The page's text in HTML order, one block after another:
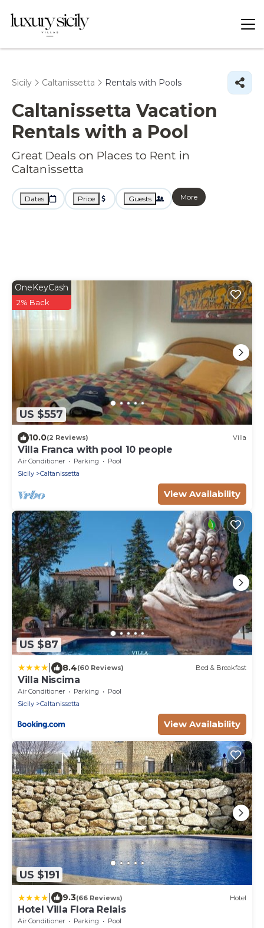
Sicily Caltanissetta Rentals with Pools
Caltanissetta Vacation
Rentals with a Pool
Great Deals on Places to Rent in
Caltanissetta
Dates Price Guests More
US $557
OneKeyCash
2% Back
10.0(2 Reviews) Villa
Villa Franca with pool 10 people
Air Conditioner Parking
Pool
Sicily
Caltanissetta
View Availability
US $87
8.4(60 Reviews) Bed & Breakfast
Villa Niscima
Air Conditioner Parking
Pool
Sicily
Caltanissetta
View Availability
US $191
9.3(66 Reviews) Hotel
Hotel Villa Flora Relais
Air Conditioner Parking
Pool